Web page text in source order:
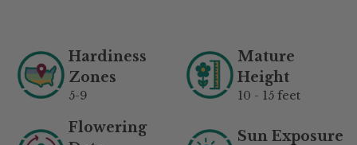
cart
Hardiness
Zones
5-9
Mature
Height
10 - 15 feet
Flowering
Sun Exposure